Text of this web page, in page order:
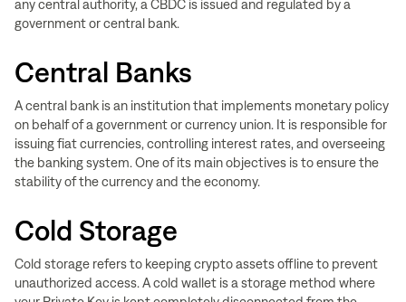
any central authority, a CBDC is issued and regulated by a
government or central bank.
Central Banks
A central bank is an institution that implements monetary policy
on behalf of a government or currency union. It is responsible for
issuing fiat currencies, controlling interest rates, and overseeing
the banking system. One of its main objectives is to ensure the
stability of the currency and the economy.
Cold Storage
Cold storage refers to keeping crypto assets offline to prevent
unauthorized access. A cold wallet is a storage method where